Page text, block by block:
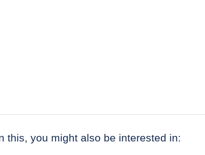
this, you might also be interested in: